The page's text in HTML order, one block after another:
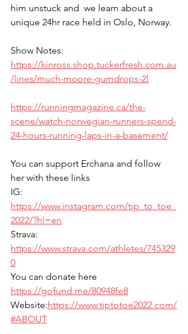
him unstuck and  we learn about a
unique 24hr race held in Oslo, Norway.
Show Notes:
https://kinross.shop.tuckerfresh.com.au
/lines/much-moore-gumdrops-2l
https://runningmagazine.ca/the-
scene/watch-norwegian-runners-spend-
24-hours-running-laps-in-a-basement/
You can support Erchana and follow
her with these links
IG:
https://www.instagram.com/tip_to_toe_
2022/?hl=en
Strava:
https://www.strava.com/athletes/745329
0
You can donate here
https://gofund.me/80948fe8
Website:https://www.tiptotoe2022.com/
#ABOUT